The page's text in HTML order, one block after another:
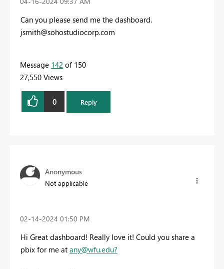
Can you please send me the dashboard.
jsmith@sohostudiocorp.com
Message 142 of 150
27,550 Views
0 Reply
Anonymous
Not applicable
‎02-14-2024 01:50 PM
Hi Great dashboard! Really love it! Could you share a
pbix for me at any@wfu.edu?